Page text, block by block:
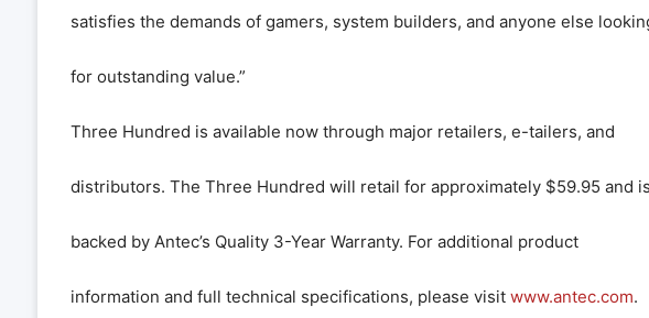
satisfies the demands of gamers, system builders, and anyone else
for outstanding value.”
Three Hundred is available now through major retailers, e-tailers, and
distributors. The Three Hundred will retail for approximately $59.95 and is
backed by Antec’s Quality 3-Year Warranty. For additional product
information and full technical specifications, please visit www.antec.com.